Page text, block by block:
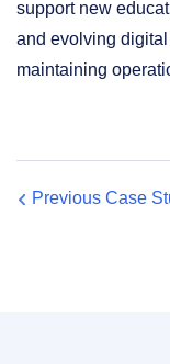
support new
and evolving
maintaining
Previous Case